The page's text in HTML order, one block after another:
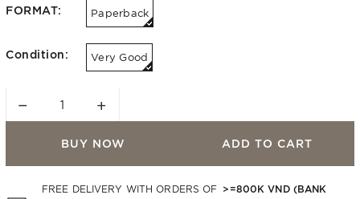
FORMAT: Paperback
Condition: Very Good
− +
BUY NOW ADD TO CART
FREE DELIVERY WITH ORDERS OF >=800K VND (BANK